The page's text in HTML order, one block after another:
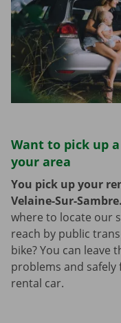
Want to pick up
your area
You pick up your
Velaine-Sur-Sambre.
where to locate our
reach by public
bike? You can leave
problems and safely
rental car.